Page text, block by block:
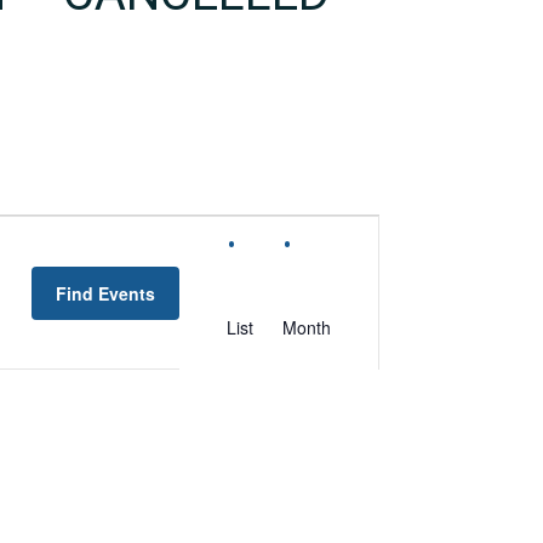
Find Events
EVENT
List Month